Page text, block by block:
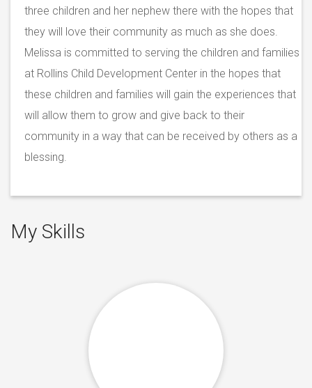
three children and her nephew there with the hopes that
they will love their community as much as she does.
Melissa is committed to serving the children and families
at Rollins Child Development Center in the hopes that
these children and families will gain the experiences that
will allow them to grow and give back to their
community in a way that can be received by others as a
blessing.
My Skills